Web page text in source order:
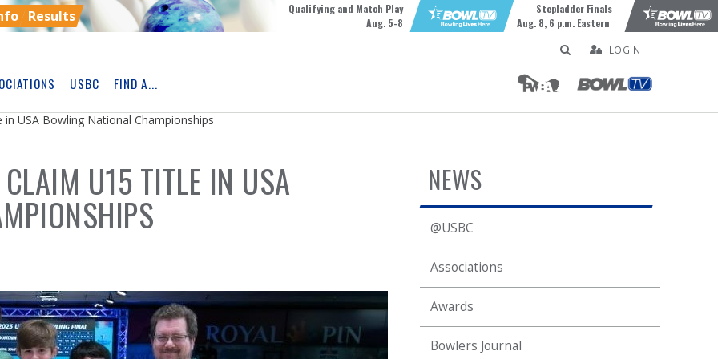
Results
Qualifying and Match Play
Aug. 5-8
Stepladder Finals
Aug. 8, 6 p.m. Eastern
USBC FIND A...
LOGIN
Ad
USA Bowling National Championships
NEWS
@USBC
Associations
Awards
Bowlers Journal
U15 TITLE IN USA